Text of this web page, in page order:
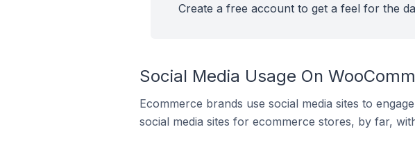
Create a free account to get a feel for the
Social Media Usage On
Ecommerce brands use social media sites to
social media sites for ecommerce stores, by far,